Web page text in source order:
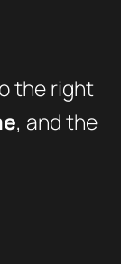
the right
, and the